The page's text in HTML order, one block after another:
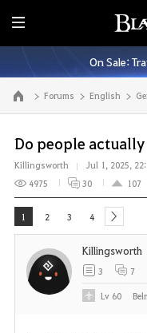
E
n
t
i
r
M
e
n
u
On Sale:
Go to the main page Forums English
Do people
Killingsworth
Jul 1, 2025,
4975
30 107
1 2 3 4 next
Killingsworth
3 7
Lv 60